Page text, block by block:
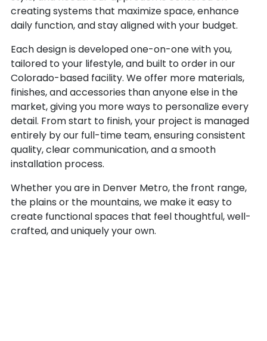
creating systems that maximize space, enhance
daily function, and stay aligned with your budget.
Each design is developed one-on-one with you,
tailored to your lifestyle, and built to order in our
Colorado-based facility. We offer more materials,
finishes, and accessories than anyone else in the
market, giving you more ways to personalize every
detail. From start to finish, your project is managed
entirely by our full-time team, ensuring consistent
quality, clear communication, and a smooth
installation process.
Whether you are in Denver Metro, the front range,
the plains or the mountains, we make it easy to
create functional spaces that feel thoughtful, well-
crafted, and uniquely your own.